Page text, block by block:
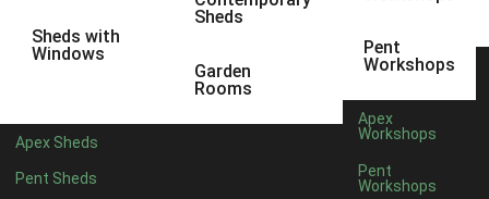
Sheds with
Windows
Sheds
Garden
Rooms
Apex Sheds
Pent Sheds
Pent
Workshops
Apex
Workshops
Pent
Workshops
4 x 22
4 x 32
5 x 32